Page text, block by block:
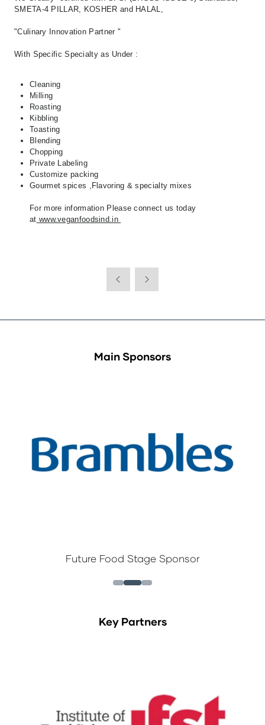
SMETA-4 PILLAR, KOSHER and HALAL,
"Culinary Innovation Partner "
With Specific Specialty as Under :
Cleaning
Milling
Roasting
Kibbling
Toasting
Blending
Chopping
Private Labeling
Customize packing
Gourmet spices ,Flavoring & specialty mixes
For more information Please connect us today
at www.veganfoodsind.in
Main Sponsors
Future Food Stage Sponsor
Key Partners